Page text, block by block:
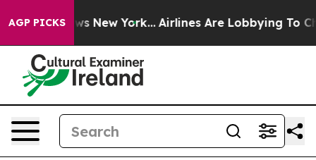
AGP PICKS
News New York... Airlines Are Lobbying To